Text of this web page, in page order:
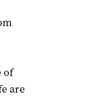
of
are